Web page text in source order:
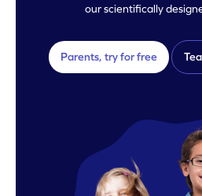
our scientifically
Parents, try for free